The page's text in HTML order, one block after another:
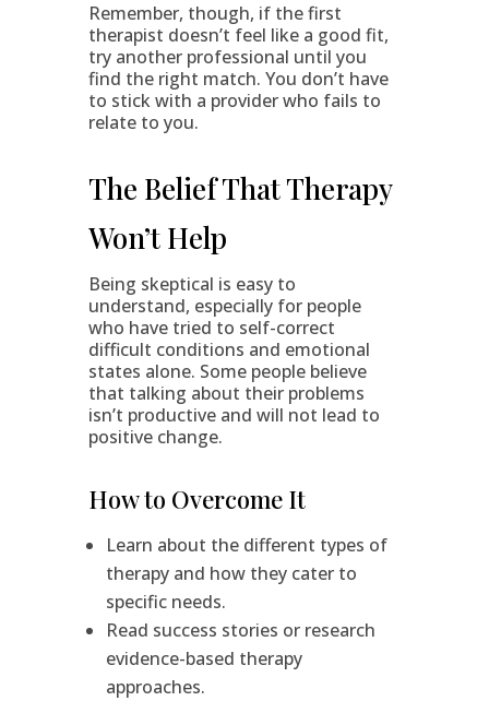
Remember, though, if the first
therapist doesn’t feel like a good fit,
try another professional until you
find the right match. You don’t have
to stick with a provider who fails to
relate to you.
The Belief That Therapy
Won’t Help
Being skeptical is easy to
understand, especially for people
who have tried to self-correct
difficult conditions and emotional
states alone. Some people believe
that talking about their problems
isn’t productive and will not lead to
positive change.
How to Overcome It
Learn about the different types of
therapy and how they cater to
specific needs.
Read success stories or research
evidence-based therapy
approaches.